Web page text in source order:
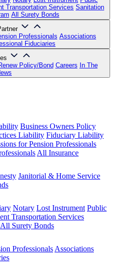
Transportation Services Sanitation
All Surety Bonds
Professionals Associations
Fiduciaries
Policy/Bond Careers In The
Business Owners Policy
Liability Fiduciary Liability
for Pension Professionals
All Insurance
Janitorial & Home Service
Notary Lost Instrument Public
Transportation Services
All Surety Bonds
Professionals Associations